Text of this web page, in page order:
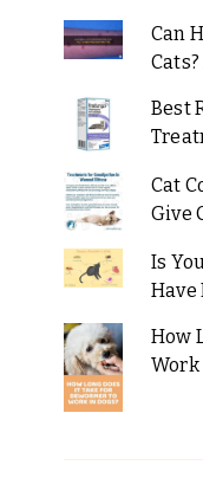
Can
Best
Cat
Give
Is
Have
How
Work